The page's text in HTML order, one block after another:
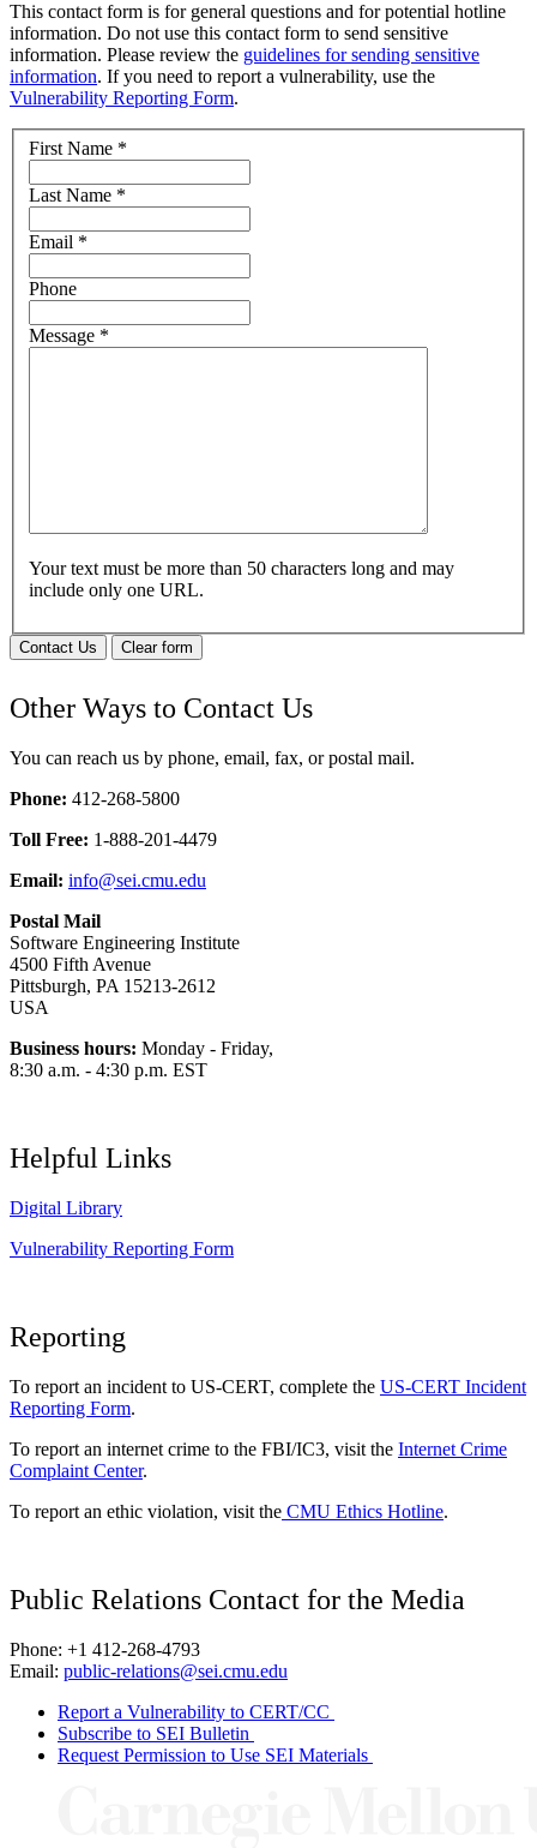
This contact form is for general questions and for potential hotline
information. Do not use this contact form to send sensitive
information. Please review the guidelines for sending sensitive
information. If you need to report a vulnerability, use the
Vulnerability Reporting Form.
First Name *
Last Name *
Email *
Phone
Message *
Your text must be more than 50 characters long and may
include only one URL.
Contact Us Clear form
Other Ways to Contact Us
You can reach us by phone, email, fax, or postal mail.
Phone: 412-268-5800
Toll Free: 1-888-201-4479
Email: info@sei.cmu.edu
Postal Mail
Software Engineering Institute
4500 Fifth Avenue
Pittsburgh, PA 15213-2612
USA
Business hours: Monday - Friday,
8:30 a.m. - 4:30 p.m. EST
Helpful Links
Digital Library
Vulnerability Reporting Form
Reporting
To report an incident to US-CERT, complete the US-CERT Incident
Reporting Form.
To report an internet crime to the FBI/IC3, visit the Internet Crime
Complaint Center.
To report an ethic violation, visit the CMU Ethics Hotline.
Public Relations Contact for the Media
Phone: +1 412-268-4793
Email: public-relations@sei.cmu.edu
Report a Vulnerability to CERT/CC
Subscribe to SEI Bulletin
Request Permission to Use SEI Materials